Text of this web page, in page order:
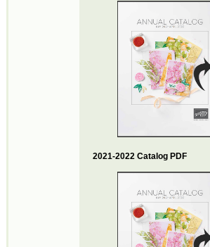
2021-2022 Catalog PDF